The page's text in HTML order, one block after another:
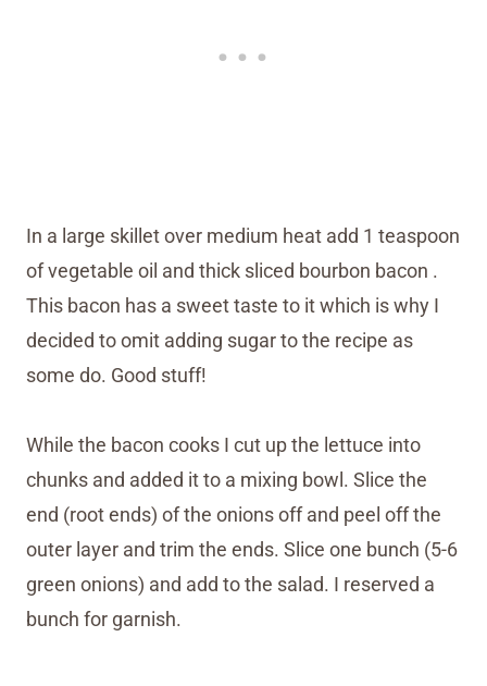
In a large skillet over medium heat add 1 teaspoon
of vegetable oil and thick sliced bourbon bacon .
This bacon has a sweet taste to it which is why I
decided to omit adding sugar to the recipe as
some do. Good stuff!
While the bacon cooks I cut up the lettuce into
chunks and added it to a mixing bowl. Slice the
end (root ends) of the onions off and peel off the
outer layer and trim the ends. Slice one bunch (5-6
green onions) and add to the salad. I reserved a
bunch for garnish.